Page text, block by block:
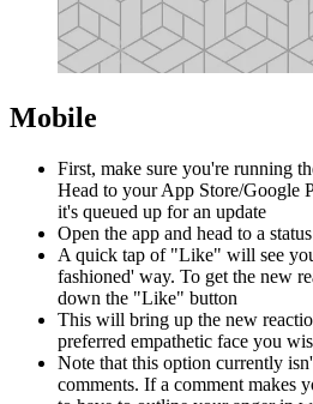
Mobile
First, make sure you're running
Head to your App Store/Google
it's queued up for an update
Open the app and head to a
A quick tap of "Like" will see
fashioned' way. To get the new
down the "Like" button
This will bring up the new
preferred empathetic face you
Note that this option currently
comments. If a comment makes